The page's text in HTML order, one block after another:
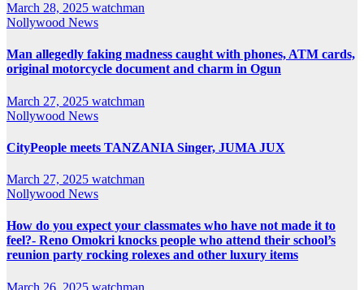
March 28, 2025 watchman
Nollywood News
Man allegedly faking madness caught with phones, ATM cards,
original motorcycle document and charm in Ogun
March 27, 2025 watchman
Nollywood News
CityPeople meets TANZANIA Singer, JUMA JUX
March 27, 2025 watchman
Nollywood News
How do you expect your classmates who have not made it to
feel?- Reno Omokri knocks people who attend their school’s
reunion party rocking rolexes and other luxury items
March 26, 2025 watchman